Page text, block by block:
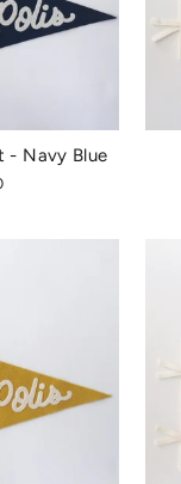
- Navy Blue